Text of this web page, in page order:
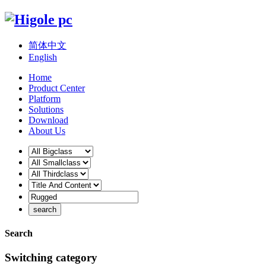
简体中文
English
Home
Product Center
Platform
Solutions
Download
About Us
Search
Switching category